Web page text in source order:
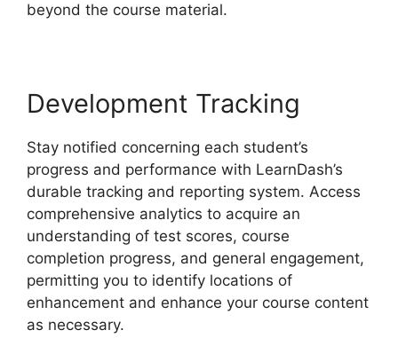
beyond the course material.
Development Tracking
Stay notified concerning each student’s
progress and performance with LearnDash’s
durable tracking and reporting system. Access
comprehensive analytics to acquire an
understanding of test scores, course
completion progress, and general engagement,
permitting you to identify locations of
enhancement and enhance your course content
as necessary.